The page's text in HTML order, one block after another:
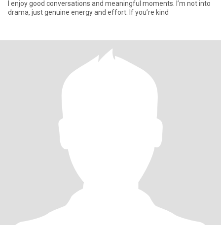
I enjoy good conversations and meaningful moments. I’m not into
drama, just genuine energy and effort. If you’re kind